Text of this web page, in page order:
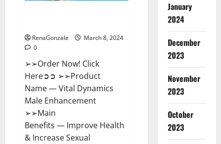
RenaGonzale
March 8, 2024
0
➢➢Order Now! Click
Here➲➲ ➢➢Product
Name — Vital Dynamics
Male Enhancement
➢➢Main
Benefits — Improve Health
& Increase Sexual
January
2024
December
2023
November
2023
October
2023